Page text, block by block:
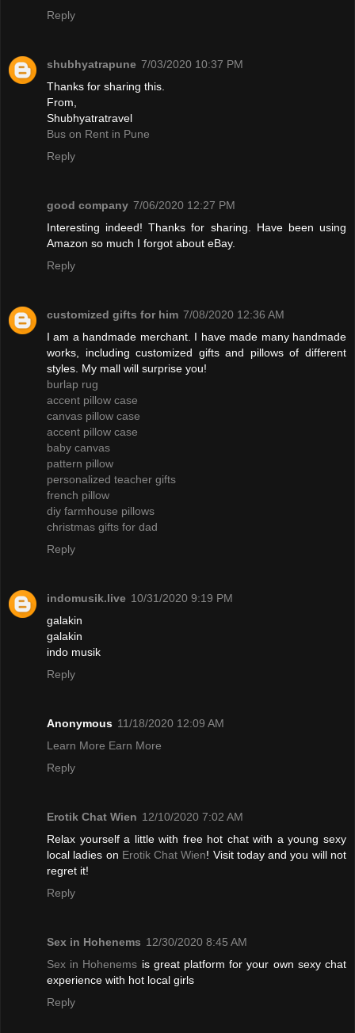
Reply
shubhyatrapune 7/03/2020 10:37 PM
Thanks for sharing this.
From,
Shubhyatratravel
Bus on Rent in Pune
Reply
good company 7/06/2020 12:27 PM
Interesting indeed! Thanks for sharing. Have been using
Amazon so much I forgot about eBay.
Reply
customized gifts for him 7/08/2020 12:36 AM
I am a handmade merchant. I have made many handmade
works, including customized gifts and pillows of different
styles. My mall will surprise you!
burlap rug
accent pillow case
canvas pillow case
accent pillow case
baby canvas
pattern pillow
personalized teacher gifts
french pillow
diy farmhouse pillows
christmas gifts for dad
Reply
indomusik.live 10/31/2020 9:19 PM
galakin
galakin
indo musik
Reply
Anonymous 11/18/2020 12:09 AM
Learn More Earn More
Reply
Erotik Chat Wien 12/10/2020 7:02 AM
Relax yourself a little with free hot chat with a young sexy
local ladies on Erotik Chat Wien! Visit today and you will not
regret it!
Reply
Sex in Hohenems 12/30/2020 8:45 AM
Sex in Hohenems is great platform for your own sexy chat
experience with hot local girls
Reply